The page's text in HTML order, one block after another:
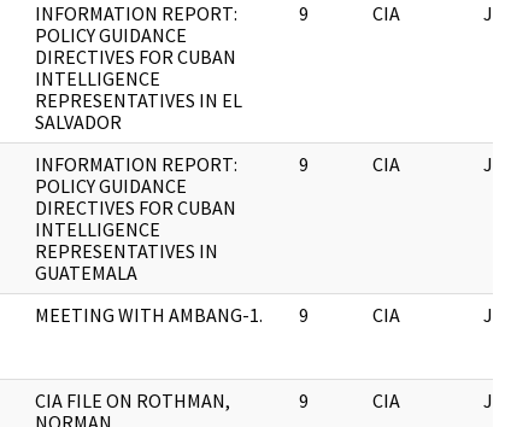
INFORMATION REPORT:
POLICY GUIDANCE
DIRECTIVES FOR CUBAN
INTELLIGENCE
REPRESENTATIVES IN EL
SALVADOR
9 CIA
INFORMATION REPORT:
POLICY GUIDANCE
DIRECTIVES FOR CUBAN
INTELLIGENCE
REPRESENTATIVES IN
GUATEMALA
9 CIA
MEETING WITH AMBANG-1. 9 CIA
CIA FILE ON ROTHMAN,
9 CIA